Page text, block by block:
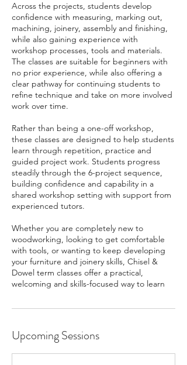
Across the projects, students develop
confidence with measuring, marking out,
machining, joinery, assembly and finishing,
while also gaining experience with
workshop processes, tools and materials.
The classes are suitable for beginners with
no prior experience, while also offering a
clear pathway for continuing students to
refine technique and take on more involved
work over time.
Rather than being a one-off workshop,
these classes are designed to help students
learn through repetition, practice and
guided project work. Students progress
steadily through the 6-project sequence,
building confidence and capability in a
shared workshop setting with support from
experienced tutors.
Whether you are completely new to
woodworking, looking to get comfortable
with tools, or wanting to keep developing
your furniture and joinery skills, Chisel &
Dowel term classes offer a practical,
welcoming and skills-focused way to learn
Upcoming Sessions